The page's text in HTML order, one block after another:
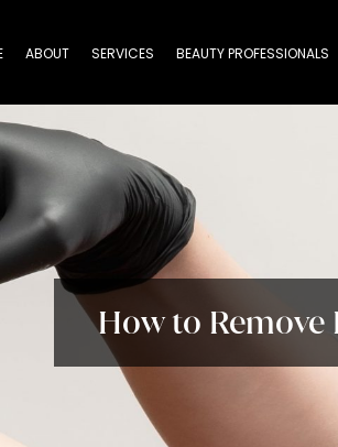
ABOUT SERVICES BEAUTY PROFESSIONALS
How to Remove